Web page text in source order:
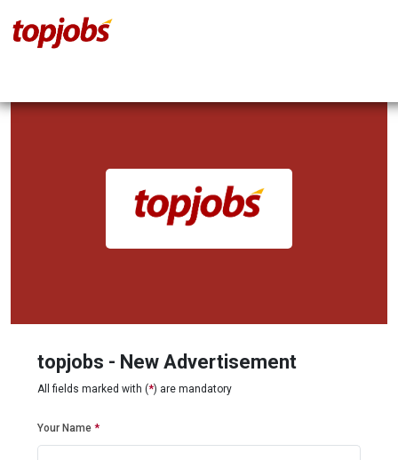
topjobs - New Advertisement
All fields marked with (*) are mandatory
Your Name *